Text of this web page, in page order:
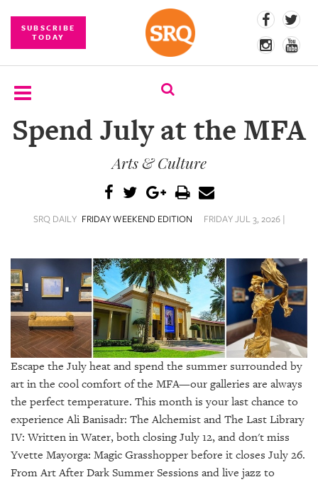
SUBSCRIBE
TODAY
SUBSCRIBE
EVENT
BRANDED
CONTENT
SRQ
DAILY
SRQ
VIDEOS
STORE
Spend July at the MFA
Arts & Culture
SRQ DAILY FRIDAY WEEKEND EDITION FRIDAY JUL 3, 2026 |
Escape the July heat and spend the summer surrounded by
art in the cool comfort of the MFA—our galleries are always
the perfect temperature. This month is your last chance to
experience Ali Banisadr: The Alchemist and The Last Library
IV: Written in Water, both closing July 12, and don't miss
Yvette Mayorga: Magic Grasshopper before it closes July 26.
From Art After Dark Summer Sessions and live jazz to